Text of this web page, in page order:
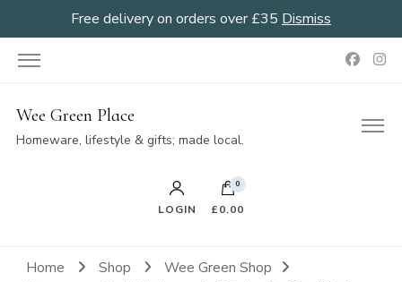
Free delivery on orders over £35 Dismiss
Wee Green Place
Homeware, lifestyle & gifts; made local.
LOGIN
0
£0.00
Home Shop
Wee Green Shop